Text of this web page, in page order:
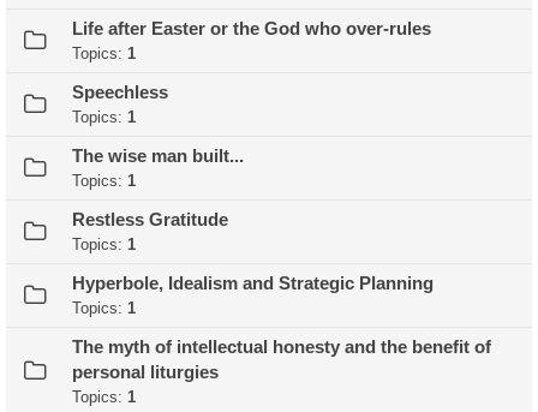
Life after Easter or the God who over-rules
Topics: 1
Speechless
Topics: 1
The wise man built...
Topics: 1
Restless Gratitude
Topics: 1
Hyperbole, Idealism and Strategic Planning
Topics: 1
The myth of intellectual honesty and the benefit of
personal liturgies
Topics: 1